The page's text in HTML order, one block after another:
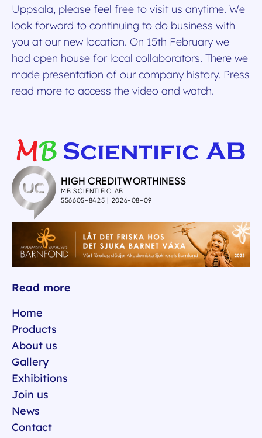
Uppsala, please feel free to visit us anytime. We
look forward to continuing to do business with
you at our new location. On 15th February we
had open house for local collaborators. There we
made presentation of our company history. Press
read more to access the video and watch.
Read more
Home
Products
About us
Gallery
Exhibitions
Join us
News
Contact